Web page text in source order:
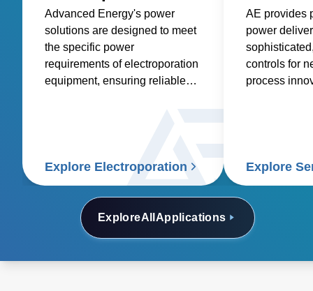
ExploreAll Applications
Advanced Energy's power
solutions are designed to meet
the specific power
requirements of electroporation
equipment, ensuring reliable
Explore Electroporation
AE provides
power
controls for
process
Explore